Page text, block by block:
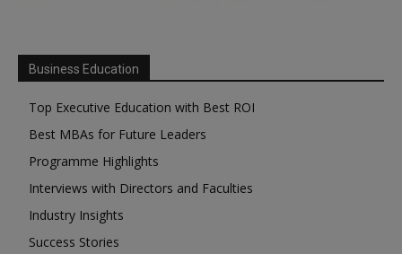
Business Education
Top Executive Education with Best ROI
Best MBAs for Future Leaders
Programme Highlights
Interviews with Directors and Faculties
Industry Insights
Success Stories